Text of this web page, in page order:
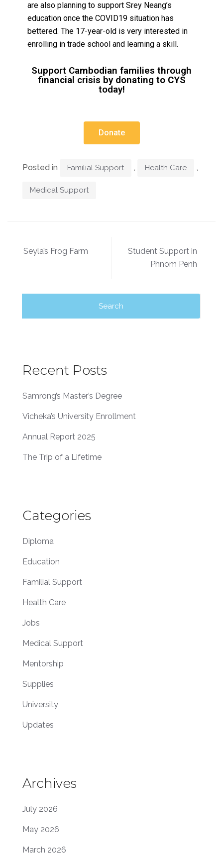
are also planning to support Srey Neang’s
education once the COVID19 situation has
bettered. The 17-year-old is very interested in
enrolling in trade school and learning a skill.
Support Cambodian families through
financial crisis by donating to CYS
today!
Donate
Posted in Familial Support , Health Care ,
Medical Support
Seyla’s Frog Farm
Student Support in
Phnom Penh
Recent Posts
Samrong’s Master’s Degree
Vicheka’s University Enrollment
Annual Report 2025
The Trip of a Lifetime
Categories
Diploma
Education
Familial Support
Health Care
Jobs
Medical Support
Mentorship
Supplies
University
Updates
Archives
July 2026
May 2026
March 2026